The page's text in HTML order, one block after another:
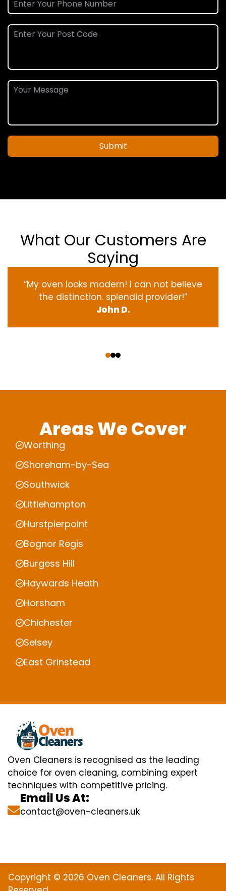
Submit
What Our Customers Are
Saying
“My oven looks modern! I can not believe
the distinction. splendid provider!”
John D.
Areas We Cover
Worthing
Shoreham-by-Sea
Southwick
Littlehampton
Hurstpierpoint
Bognor Regis
Burgess Hill
Haywards Heath
Horsham
Chichester
Selsey
East Grinstead
Oven Cleaners is recognised as the leading
choice for oven cleaning, combining expert
techniques with competitive pricing.
Email Us At:
contact@oven-cleaners.uk
Copyright © 2026 Oven Cleaners. All Rights